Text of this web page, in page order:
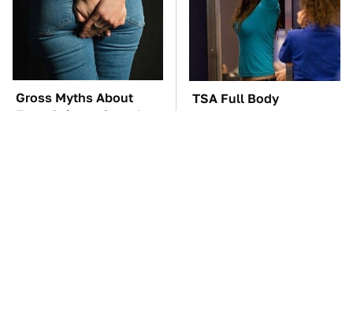
Gross Myths About
Farts Science Says Are
TSA Full Body